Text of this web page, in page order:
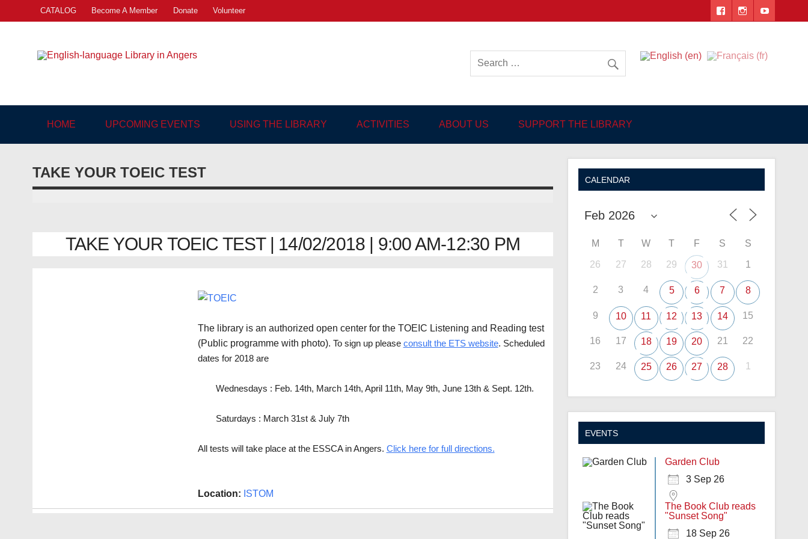
content
CATALOG Become A Member Donate Volunteer
English-language Library in Angers
HOME UPCOMING EVENTS USING THE LIBRARY ACTIVITIES ABOUT US SUPPORT THE LIBRARY
TAKE YOUR TOEIC TEST
TAKE YOUR TOEIC TEST | 14/02/2018 | 9:00 AM-12:30 PM
The library is an authorized open center for the TOEIC Listening and Reading test
(Public programme with photo). To sign up please consult the ETS website. Scheduled
dates for 2018 are
Wednesdays : Feb. 14th, March 14th, April 11th, May 9th, June 13th & Sept. 12th.
Saturdays : March 31st & July 7th
All tests will take place at the ESSCA in Angers. Click here for full directions.
Location: ISTOM
CALENDAR
M T W T F S S
26 27 28 29 30 31 1
2 3 4 5 6 7 8
9 10 11 12 13 14 15
16 17 18 19 20 21 22
23 24 25 26 27 28 1
EVENTS
Garden Club
3 Sep 26
The Book Club reads
"Sunset Song"
18 Sep 26